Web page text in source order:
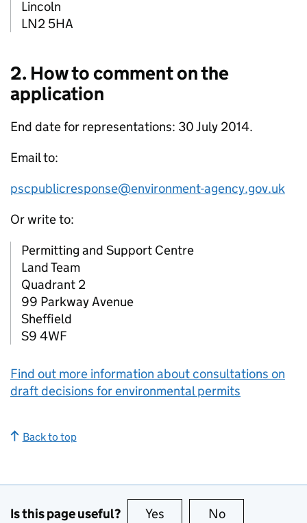
Lincoln
LN2 5HA
2. How to comment on the
application
End date for representations: 30 July 2014.
Email to:
pscpublicresponse@environment-agency.gov.uk
Or write to:
Permitting and Support Centre
Land Team
Quadrant 2
99 Parkway Avenue
Sheffield
S9 4WF
Find out more information about consultations on
draft decisions for environmental permits
Back to top
Is this page useful? Yes this page is useful
No